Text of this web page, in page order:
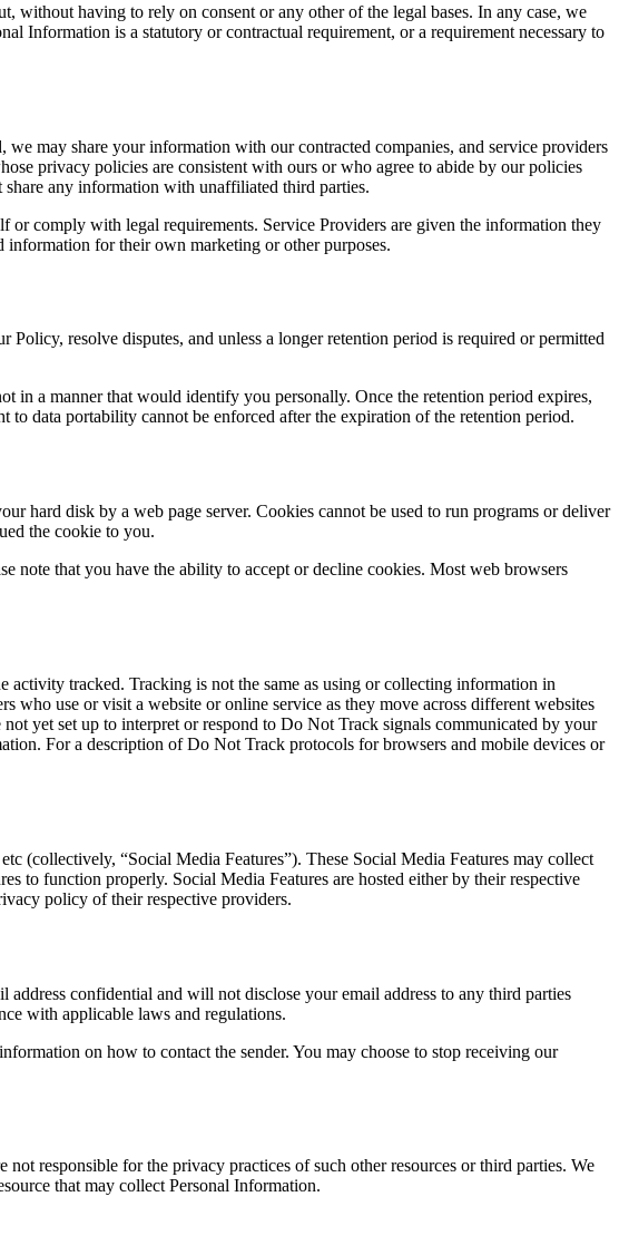
without having to rely on consent or any other of the legal bases. In any case, we
Information is a statutory or contractual requirement, or a requirement necessary to
we may share your information with our contracted companies, and service providers
privacy policies are consistent with ours or who agree to abide by our policies
any information with unaffiliated third parties.
or comply with legal requirements. Service Providers are given the information they
for their own marketing or other purposes.
resolve disputes, and unless a longer retention period is required or permitted
in a manner that would identify you personally. Once the retention period expires,
data portability cannot be enforced after the expiration of the retention period.
hard disk by a web page server. Cookies cannot be used to run programs or deliver
the cookie to you.
note that you have the ability to accept or decline cookies. Most web browsers
tracked. Tracking is not the same as using or collecting information in
use or visit a website or online service as they move across different websites
yet set up to interpret or respond to Do Not Track signals communicated by your
For a description of Do Not Track protocols for browsers and mobile devices or
(collectively, “Social Media Features”). These Social Media Features may collect
to function properly. Social Media Features are hosted either by their respective
policy of their respective providers.
confidential and will not disclose your email address to any third parties
with applicable laws and regulations.
on how to contact the sender. You may choose to stop receiving our
responsible for the privacy practices of such other resources or third parties. We
that may collect Personal Information.